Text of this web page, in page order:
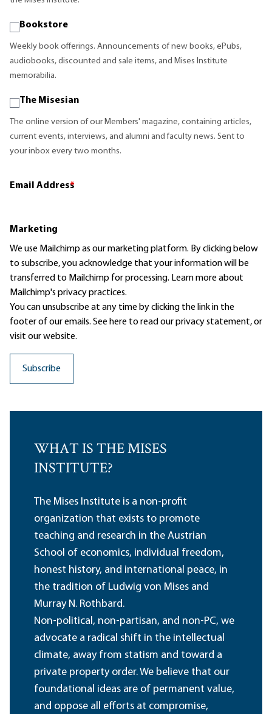
Bookstore
Weekly book offerings. Announcements of new books, ePubs,
audiobooks, discounted and sale items, and Mises Institute
memorabilia.
The Misesian
The online version of our Members' magazine, containing articles,
current events, interviews, and alumni and faculty news. Sent to
your inbox every two months.
Email Address
*
Marketing
We use Mailchimp as our marketing platform. By clicking below
to subscribe, you acknowledge that your information will be
transferred to Mailchimp for processing. Learn moreabout
Mailchimp's privacy practices.
You can unsubscribe at any time by clicking the link in the
footer of our emails. See here to read ourprivacy statement, or
visit our website.
WHAT IS THE MISES
INSTITUTE?
The Mises Institute is a non-profit
organization that exists to promote
teaching and research in the Austrian
School of economics, individual freedom,
honest history, and international peace, in
the tradition of Ludwig von Mises and
Murray N. Rothbard.
Non-political, non-partisan, and non-PC, we
advocate a radical shift in the intellectual
climate, away from statism and toward a
private property order. We believe that our
foundational ideas are of permanent value,
and oppose all efforts at compromise,